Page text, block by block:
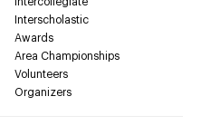
Interscholastic
Awards
Area Championships
Volunteers
Organizers